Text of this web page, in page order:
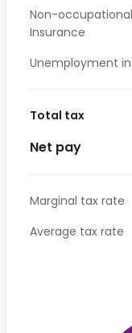
Non-
Insurance
Unemployment
Total tax
Net pay
Marginal tax rate
Average tax rate